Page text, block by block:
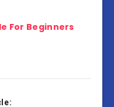
For Beginners